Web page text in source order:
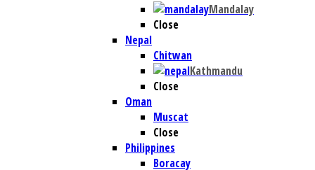
Mandalay
Close
Nepal
Chitwan
Kathmandu
Close
Oman
Muscat
Close
Philippines
Boracay